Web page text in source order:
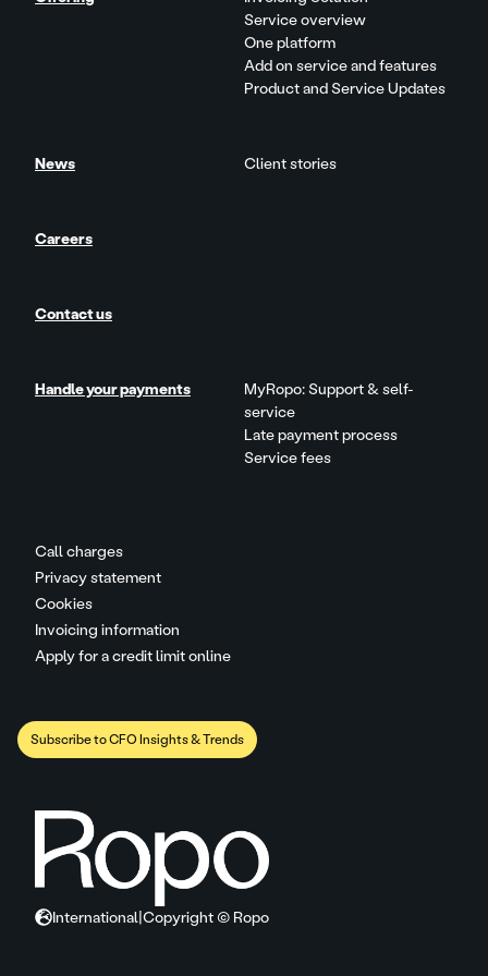
Call charges
Privacy statement
Cookies
Invoicing information
Apply for a credit limit online
Service overview
One platform
Add on service and features
Product and Service Updates
News Client stories
Careers
Contact us
Handle your payments
MyRopo: Support & self-
service
Late payment process
Service fees
Subscribe to CFO Insights & Trends
International Copyright © Ropo